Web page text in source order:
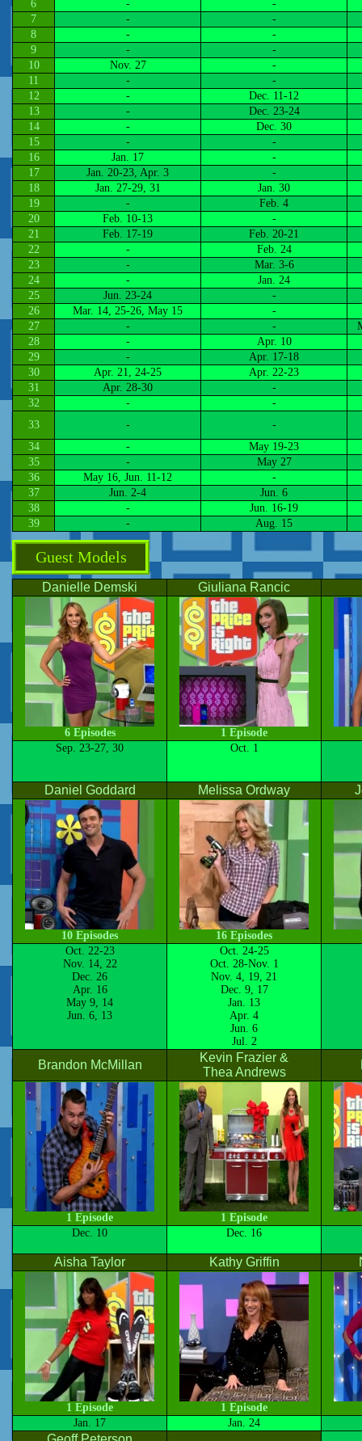
6
-
-
7
-
-
8
-
-
9
-
-
10
Nov. 27
-
11
-
-
12
-
Dec. 11-12
13
-
Dec. 23-24
14
-
Dec. 30
15
-
-
16
Jan. 17
-
17
Jan. 20-23, Apr. 3
-
18
Jan. 27-29, 31
Jan. 30
19
-
Feb. 4
20
Feb. 10-13
-
21
Feb. 17-19
Feb. 20-21
22
-
Feb. 24
23
-
Mar. 3-6
24
-
Jan. 24
25
Jun. 23-24
-
26
Mar. 14, 25-26, May 15
-
27
- -
28
-
Apr. 10
29
-
Apr. 17-18
30
Apr. 21, 24-25
Apr. 22-23
31
Apr. 28-30
-
32
-
-
33
-
-
34
-
May 19-23
35
-
May 27
36
May 16, Jun. 11-12
-
37
Jun. 2-4
Jun. 6
38
-
Jun. 16-19
39
- Aug. 15
Guest Models
Danielle Demski Giuliana Rancic
6 Episodes
1 Episode
Sep. 23-27, 30
Oct. 1
Daniel Goddard Melissa Ordway
10 Episodes
16 Episodes
Oct. 22-23
Nov. 14, 22
Dec. 26
Apr. 16
May 9, 14
Jun. 6, 13
Oct. 24-25
Oct. 28-Nov. 1
Nov. 4, 19, 21
Dec. 9, 17
Jan. 13
Apr. 4
Jun. 6
Jul. 2
Brandon McMillan
Kevin Frazier &
Thea Andrews
1 Episode
1 Episode
Dec. 10
Dec. 16
Aisha Taylor Kathy Griffin
1 Episode
1 Episode
Jan. 17
Jan. 24